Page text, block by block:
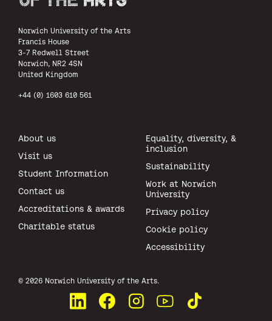
Norwich University of the Arts
Francis House
3-7 Redwell Street
Norwich, NR2 4SN
United Kingdom
+44 (0) 1603 610 561
About us
Visit us
Student Information
Contact us
Accreditations & awards
Charitable status
Equality, diversity, &
inclusion
Sustainability
Work at Norwich
University
Privacy policy
Cookie policy
Accessibility
© 2026 Norwich University of the Arts.
Connect with us on LinkedIn
Like us on Facebook
See us on Instagram
Watch us on YouTube
Watch us on TikTok